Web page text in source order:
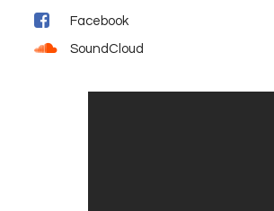
Facebook
SoundCloud